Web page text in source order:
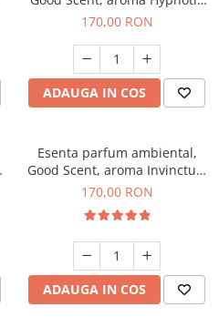
Jasmine, 200 g
170,00 RON
ADAUGA IN COS
Esenta parfum ambiental,
Good Scent, aroma Invinctus,
200 g
170,00 RON
ADAUGA IN COS